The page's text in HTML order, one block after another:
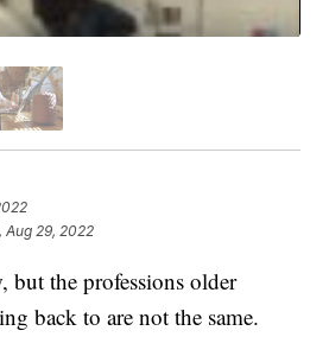
Aug 29, 2022
but the professions older
back to are not the same.